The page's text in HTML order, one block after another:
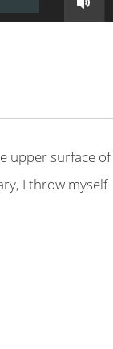
upper surface of
I throw myself